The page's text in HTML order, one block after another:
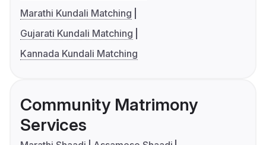
Marathi Kundali Matching
Gujarati Kundali Matching
Kannada Kundali Matching
Community Matrimony
Services